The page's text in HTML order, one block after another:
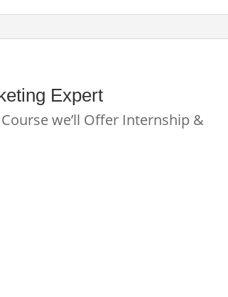
Expert
we’ll Offer Internship &